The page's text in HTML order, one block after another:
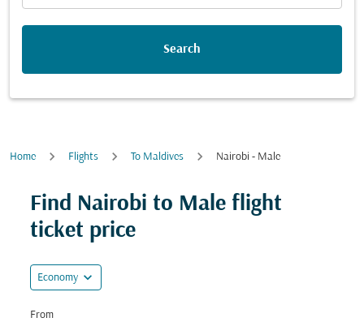
Search
Home Flights To Maldives Nairobi - Male
Find Nairobi to Male flight
ticket price
Economy expand_more
From
Try updating your route (origin and/or destination)